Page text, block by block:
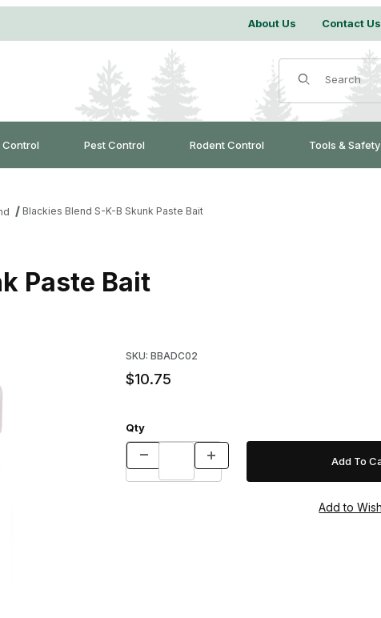
About Us Contact Us
Product Search
Control Pest Control Rodent Control Tools & Safety
Blackies Blend S-K-B Skunk Paste Bait
Paste Bait
SKU: BBADC02
$10.75
Qty